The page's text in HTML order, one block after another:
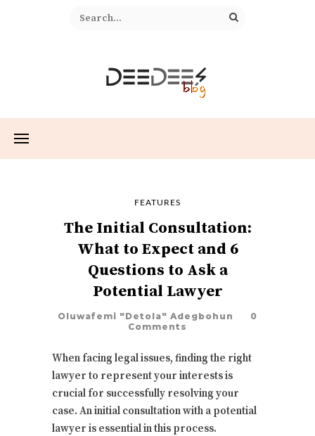
FEATURES
The Initial Consultation:
What to Expect and 6
Questions to Ask a
Potential Lawyer
Oluwafemi "Detola" Adegbohun
0
Comments
When facing legal issues, finding the right
lawyer to represent your interests is
crucial for successfully resolving your
case. An initial consultation with a potential
lawyer is essential in this process.